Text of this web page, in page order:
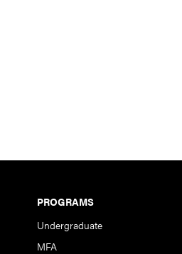
PROGRAMS
Undergraduate
MFA